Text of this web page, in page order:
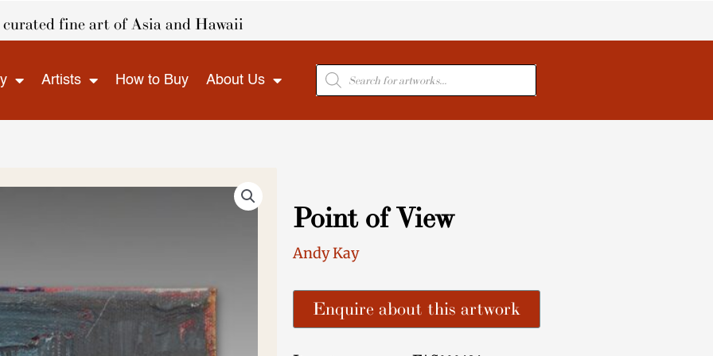
fine art of Asia and Hawaii
Artists How to Buy About Us
Products
search
Point of View
Andy Kay
Enquire about this artwork